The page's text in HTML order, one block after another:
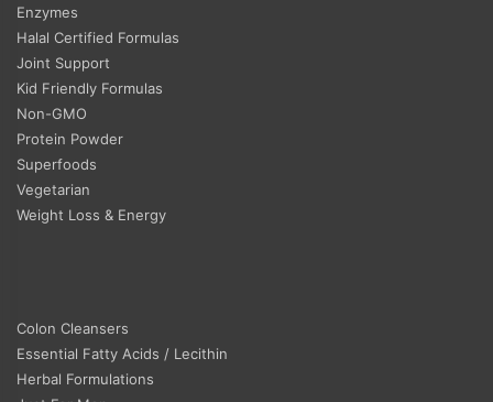
Enzymes
Halal Certified Formulas
Joint Support
Kid Friendly Formulas
Non-GMO
Protein Powder
Superfoods
Vegetarian
Weight Loss & Energy
Colon Cleansers
Essential Fatty Acids / Lecithin
Herbal Formulations